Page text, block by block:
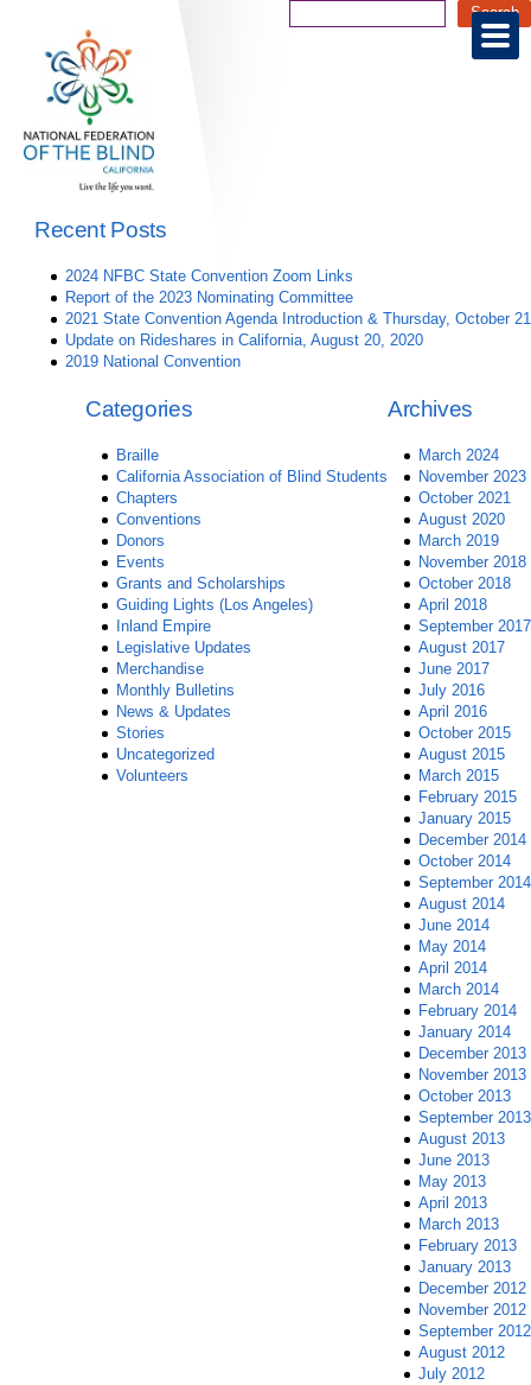
Recent Posts
2024 NFBC State Convention Zoom Links
Report of the 2023 Nominating Committee
2021 State Convention Agenda Introduction & Thursday, October 21
Update on Rideshares in California, August 20, 2020
2019 National Convention
Archives
March 2024
November 2023
October 2021
August 2020
March 2019
November 2018
October 2018
April 2018
September 2017
August 2017
June 2017
July 2016
April 2016
October 2015
August 2015
March 2015
February 2015
January 2015
December 2014
October 2014
September 2014
August 2014
June 2014
May 2014
April 2014
March 2014
February 2014
January 2014
December 2013
November 2013
October 2013
September 2013
August 2013
June 2013
May 2013
April 2013
March 2013
February 2013
January 2013
December 2012
November 2012
September 2012
August 2012
July 2012
Categories
Braille
California Association of Blind Students
Chapters
Conventions
Donors
Events
Grants and Scholarships
Guiding Lights (Los Angeles)
Inland Empire
Legislative Updates
Merchandise
Monthly Bulletins
News & Updates
Stories
Uncategorized
Volunteers